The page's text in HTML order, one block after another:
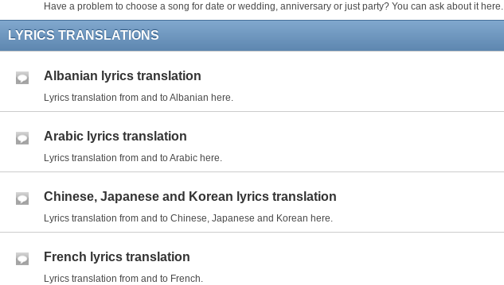
Have a problem to choose a song for date or wedding, anniversary or just party? You can ask about it here.
LYRICS TRANSLATIONS
Albanian lyrics translation
Lyrics translation from and to Albanian here.
Arabic lyrics translation
Lyrics translation from and to Arabic here.
Chinese, Japanese and Korean lyrics translation
Lyrics translation from and to Chinese, Japanese and Korean here.
French lyrics translation
Lyrics translation from and to French.